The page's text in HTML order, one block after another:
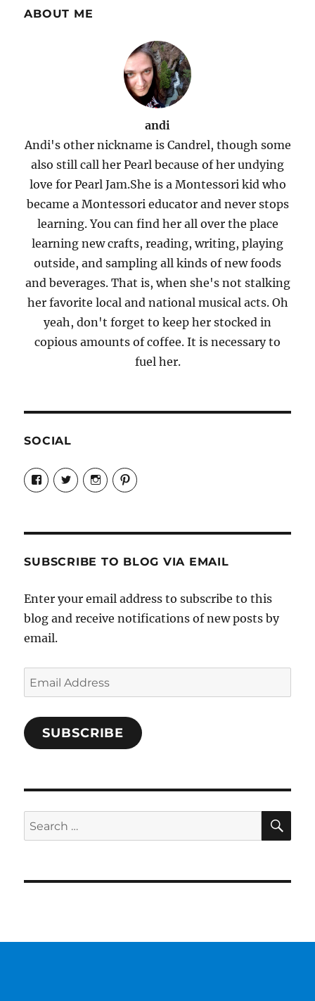
ABOUT ME
andi
Andi's other nickname is Candrel, though some
also still call her Pearl because of her undying
love for Pearl Jam.She is a Montessori kid who
became a Montessori educator and never stops
learning. You can find her all over the place
learning new crafts, reading, writing, playing
outside, and sampling all kinds of new foods
and beverages. That is, when she's not stalking
her favorite local and national musical acts. Oh
yeah, don't forget to keep her stocked in
copious amounts of coffee. It is necessary to
fuel her.
SOCIAL
View
Candrels-
Crafts-
Characters-
on
View
@AndreaCoventry’s
profile
View
candrelsccc’s
profile
View
andreacoventry’s
SUBSCRIBE TO BLOG VIA EMAIL
Enter your email address to subscribe to this
blog and receive notifications of new posts by
email.
Email
Address
SUBSCRIBE
Search
for: